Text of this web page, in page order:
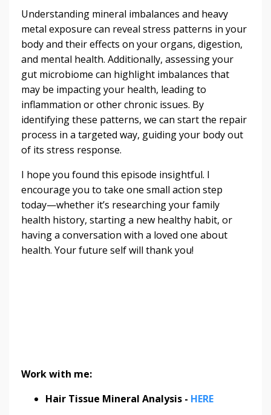
Understanding mineral imbalances and heavy
metal exposure can reveal stress patterns in your
body and their effects on your organs, digestion,
and mental health. Additionally, assessing your
gut microbiome can highlight imbalances that
may be impacting your health, leading to
inflammation or other chronic issues. By
identifying these patterns, we can start the repair
process in a targeted way, guiding your body out
of its stress response.
I hope you found this episode insightful. I
encourage you to take one small action step
today—whether it’s researching your family
health history, starting a new healthy habit, or
having a conversation with a loved one about
health. Your future self will thank you!
Work with me:
Hair Tissue Mineral Analysis - HERE